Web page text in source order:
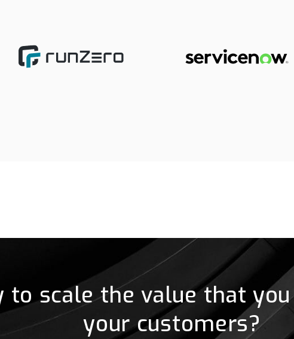
to scale the value that
your customers?